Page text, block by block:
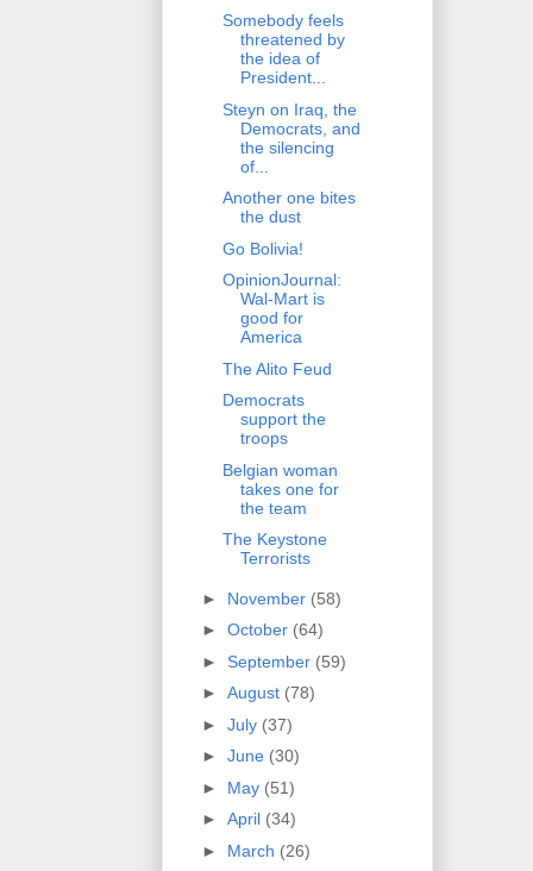
Somebody feels
threatened by
the idea of
President...
Steyn on Iraq, the
Democrats, and
the silencing
of...
Another one bites
the dust
Go Bolivia!
OpinionJournal:
Wal-Mart is
good for
America
The Alito Feud
Democrats
support the
troops
Belgian woman
takes one for
the team
The Keystone
Terrorists
► November (58)
► October (64)
► September (59)
► August (78)
► July (37)
► June (30)
► May (51)
► April (34)
► March (26)